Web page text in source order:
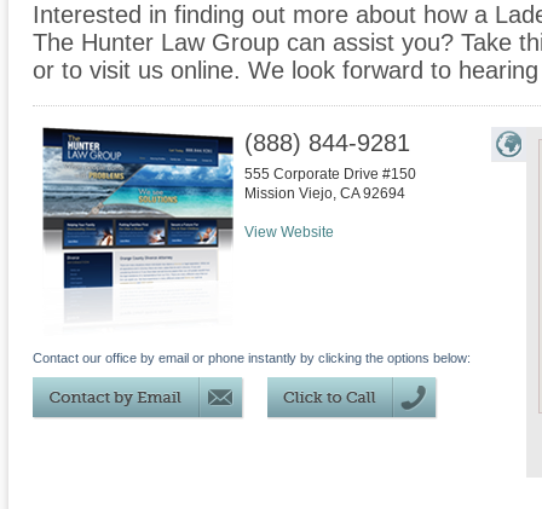
Interested in finding out more about how a
The Hunter Law Group can assist you? Take
or to visit us online. We look forward to
(888) 844-9281
555 Corporate Drive #150
Mission Viejo, CA 92694
View Website
Contact our office by email or phone instantly by clicking the options below: